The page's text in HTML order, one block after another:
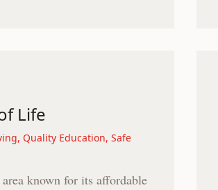
Life
Quality Education, Safe
known for its affordable